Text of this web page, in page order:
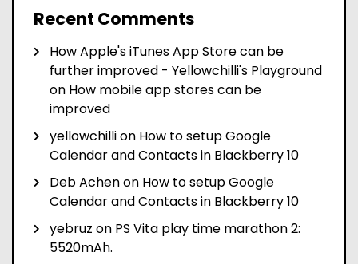
Recent Comments
How Apple's iTunes App Store can be
further improved - Yellowchilli's Playground
on How mobile app stores can be
improved
yellowchillion How to setup Google
Calendar and Contacts in Blackberry 10
Deb Achenon How to setup Google
Calendar and Contacts in Blackberry 10
yebruz on PS Vita play time marathon 2:
5520mAh.